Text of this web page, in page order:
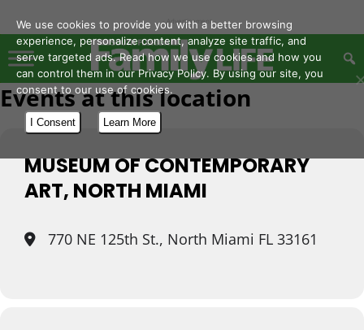
- Advertisement -
Events at this location
MUSEUM OF CONTEMPORARY
ART, NORTH MIAMI
770 NE 125th St., North Miami FL 33161
We use cookies to provide you with a better browsing
experience, personalize content, analyze site traffic, and
serve targeted ads. Read how we use cookies and how you
can control them in our Privacy Policy. By using our site, you
consent to our use of cookies.
I Consent Learn More